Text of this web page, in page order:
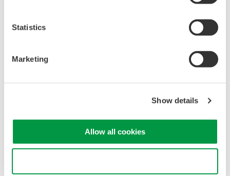
Statistics
Marketing
Show details
Allow all cookies
on input filters.
Refer to the attached file for line filter frequency response
example for a 20 kHz signal on the WT1800 and PZ4000.
Power Analyzers and Power